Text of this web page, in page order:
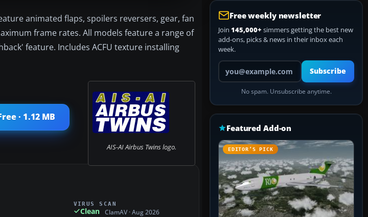
animated flaps, spoilers reversers, gear, fan
frame rates. All models feature a range of
feature. Includes ACFU texture installing
AIS-AI Airbus Twins logo.
· 1.12 MB
VIRUS SCAN
Clean ClamAV · Aug 2026
Free weekly newsletter
Join 145,000+ simmers getting the best new
add-ons, picks & news in their inbox each
week.
Your email address
Subscribe
No spam. Unsubscribe anytime.
Featured Add-on
EDITOR’S PICK